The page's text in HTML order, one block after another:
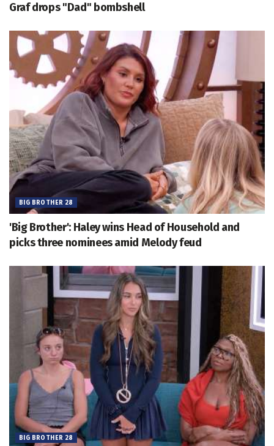
Graf drops "Dad" bombshell
BIG BROTHER 28
'Big Brother': Haley wins Head of Household and
picks three nominees amid Melody feud
BIG BROTHER 28